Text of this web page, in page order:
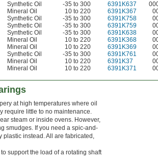
Synthetic Oil -35 to 300 6391K637
Mineral Oil 10 to 220 6391K367
Synthetic Oil -35 to 300 6391K758
Synthetic Oil -35 to 300 6391K759
Synthetic Oil -35 to 300 6391K638
Mineral Oil 10 to 220 6391K368
Mineral Oil 10 to 220 6391K369
Synthetic Oil -35 to 300 6391K761
Mineral Oil 10 to 220 6391K37
Mineral Oil 10 to 220 6391K371
at high temperatures where oil
require little to no maintenance.
steam or inside ovens. However,
smudges. If you need a spic-and-
instead. All are fabricated,
support the load of a rotating shaft